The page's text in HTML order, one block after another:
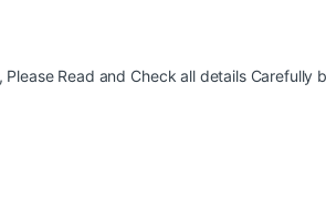
Read and Check all details Carefully